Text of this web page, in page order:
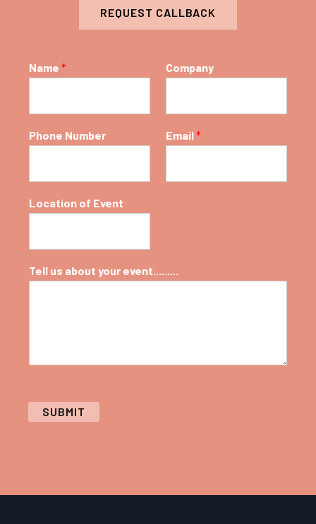
REQUEST CALLBACK
Name * Company
Phone Number Email*
Location of Event
Tell us about your event.........
SUBMIT